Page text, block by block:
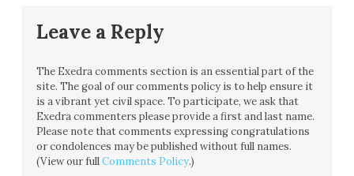
Leave a Reply
The Exedra comments section is an essential part of the
site. The goal of our comments policy is to help ensure it
is a vibrant yet civil space. To participate, we ask that
Exedra commenters please provide a first and last name.
Please note that comments expressing congratulations
or condolences may be published without full names.
(View our fullComments Policy.)